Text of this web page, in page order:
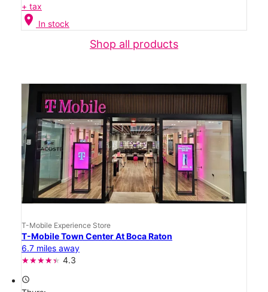
+ tax
location_on In stock
Shop all products
T-Mobile Experience Store
T-Mobile Town Center At Boca Raton
6.7 miles away
4.3
access_time